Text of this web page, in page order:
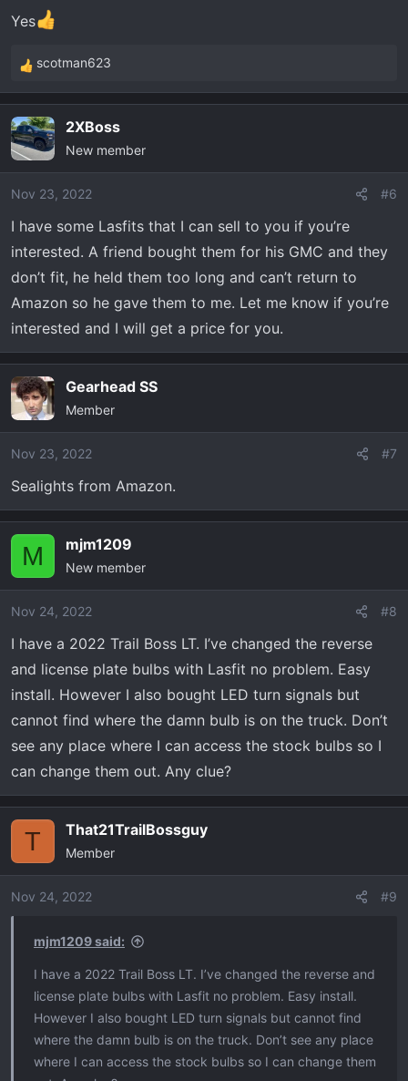
Yes
R
e
c
t
i
o
s
:
scotman623
2XBoss
New member
Nov 23, 2022 #6
I have some Lasfits that I can sell to you if you’re
interested. A friend bought them for his GMC and they
don’t fit, he held them too long and can’t return to
Amazon so he gave them to me. Let me know if you’re
interested and I will get a price for you.
Gearhead SS
Member
Nov 23, 2022 #7
Sealights from Amazon.
M mjm1209
New member
Nov 24, 2022 #8
I have a 2022 Trail Boss LT. I’ve changed the reverse
and license plate bulbs with Lasfit no problem. Easy
install. However I also bought LED turn signals but
cannot find where the damn bulb is on the truck. Don’t
see any place where I can access the stock bulbs so I
can change them out. Any clue?
T That21TrailBossguy
Member
Nov 24, 2022 #9
mjm1209 said:
I have a 2022 Trail Boss LT. I’ve changed the reverse and
license plate bulbs with Lasfit no problem. Easy install.
However I also bought LED turn signals but cannot find
where the damn bulb is on the truck. Don’t see any place
where I can access the stock bulbs so I can change them